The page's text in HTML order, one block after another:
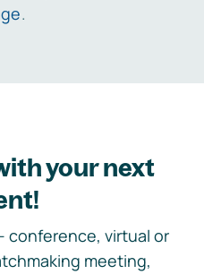
.
your next
conference, virtual or
meeting,